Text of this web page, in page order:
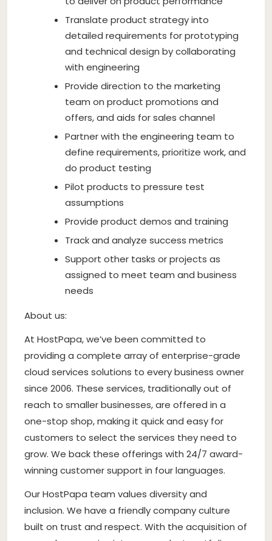
Translate product strategy into
detailed requirements for prototyping
and technical design by collaborating
with engineering
Provide direction to the marketing
team on product promotions and
offers, and aids for sales channel
Partner with the engineering team to
define requirements, prioritize work, and
do product testing
Pilot products to pressure test
assumptions
Provide product demos and training
Track and analyze success metrics
Support other tasks or projects as
assigned to meet team and business
needs
About us:
At HostPapa, we’ve been committed to
providing a complete array of enterprise-grade
cloud services solutions to every business owner
since 2006. These services, traditionally out of
reach to smaller businesses, are offered in a
one-stop shop, making it quick and easy for
customers to select the services they need to
grow. We back these offerings with 24/7 award-
winning customer support in four languages.
Our HostPapa team values diversity and
inclusion. We have a friendly company culture
built on trust and respect. With the acquisition of